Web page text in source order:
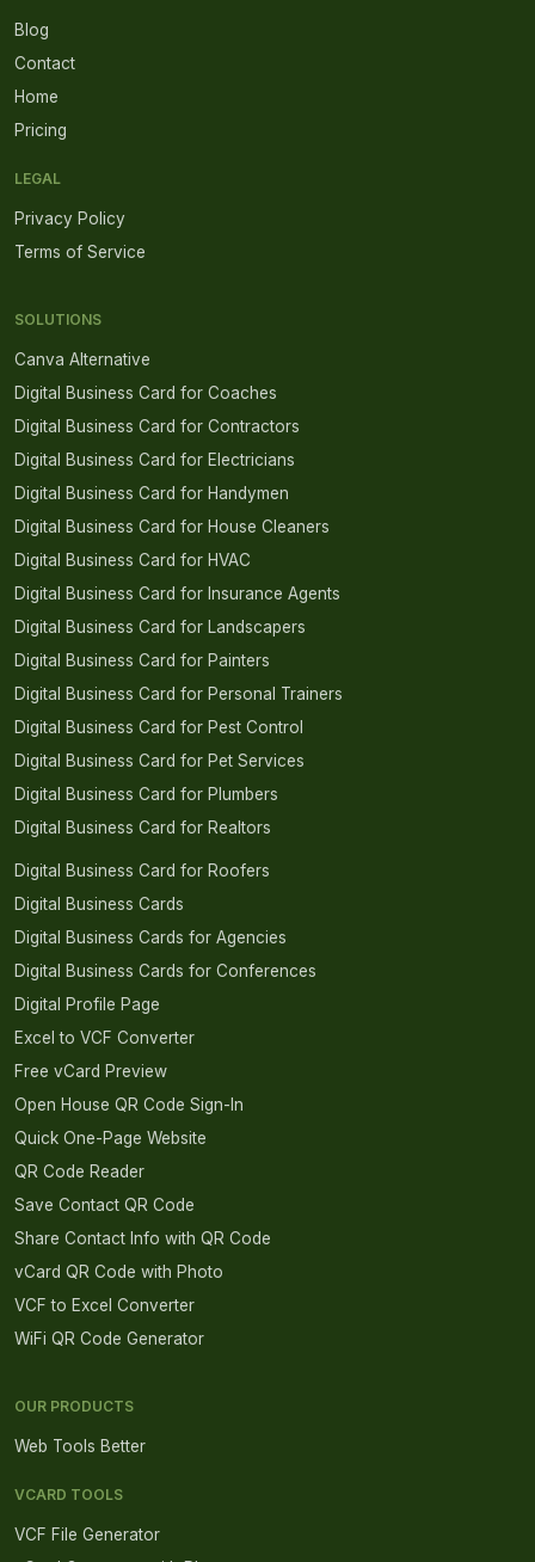
Blog
Contact
Home
Pricing
LEGAL
Privacy Policy
Terms of Service
SOLUTIONS
Canva Alternative
Digital Business Card for Coaches
Digital Business Card for Contractors
Digital Business Card for Electricians
Digital Business Card for Handymen
Digital Business Card for House Cleaners
Digital Business Card for HVAC
Digital Business Card for Insurance Agents
Digital Business Card for Landscapers
Digital Business Card for Painters
Digital Business Card for Personal Trainers
Digital Business Card for Pest Control
Digital Business Card for Pet Services
Digital Business Card for Plumbers
Digital Business Card for Realtors
Digital Business Card for Roofers
Digital Business Cards
Digital Business Cards for Agencies
Digital Business Cards for Conferences
Digital Profile Page
Excel to VCF Converter
Free vCard Preview
Open House QR Code Sign-In
Quick One-Page Website
QR Code Reader
Save Contact QR Code
Share Contact Info with QR Code
vCard QR Code with Photo
VCF to Excel Converter
WiFi QR Code Generator
OUR PRODUCTS
Web Tools Better
VCARD TOOLS
VCF File Generator